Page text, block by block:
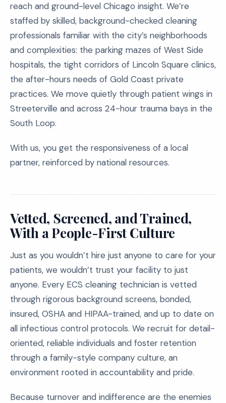
reach and ground-level Chicago insight. We’re
staffed by skilled, background-checked cleaning
professionals familiar with the city’s neighborhoods
and complexities: the parking mazes of West Side
hospitals, the tight corridors of Lincoln Square clinics,
the after-hours needs of Gold Coast private
practices. We move quietly through patient wings in
Streeterville and across 24-hour trauma bays in the
South Loop.
With us, you get the responsiveness of a local
partner, reinforced by national resources.
Vetted, Screened, and Trained,
With a People-First Culture
Just as you wouldn’t hire just anyone to care for your
patients, we wouldn’t trust your facility to just
anyone. Every ECS cleaning technician is vetted
through rigorous background screens, bonded,
insured, OSHA and HIPAA-trained, and up to date on
all infectious control protocols. We recruit for detail-
oriented, reliable individuals and foster retention
through a family-style company culture, an
environment rooted in accountability and pride.
Because turnover and indifference are the enemies